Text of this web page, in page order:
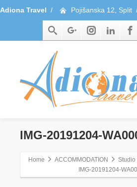
Adiona Travel / Pojišanska 12, Split
IMG-20191204-
Home ACCOMMODATION
Studio
IMG-20191204-